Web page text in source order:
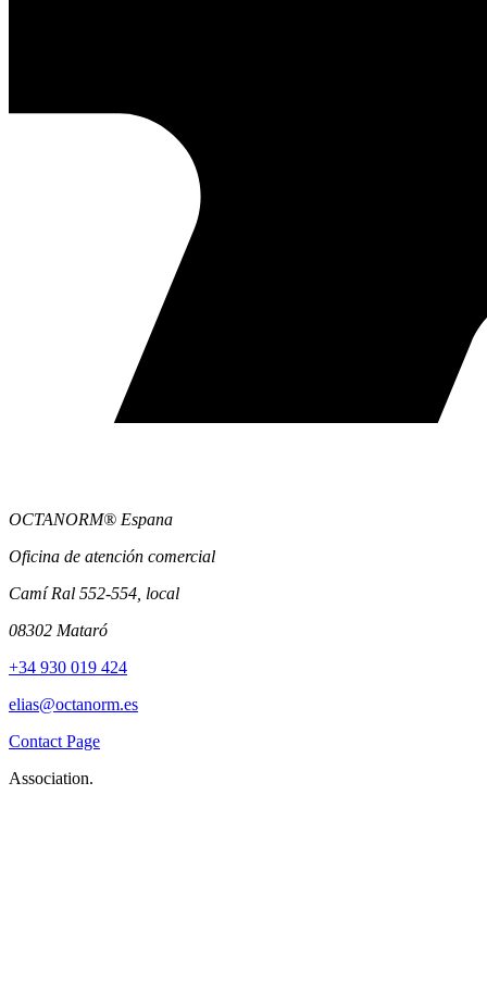
OCTANORM® Espana
Oficina de atención comercial
Camí Ral 552-554, local
08302 Mataró
+34 930 019 424
elias@octanorm.es
Contact Page
Association.